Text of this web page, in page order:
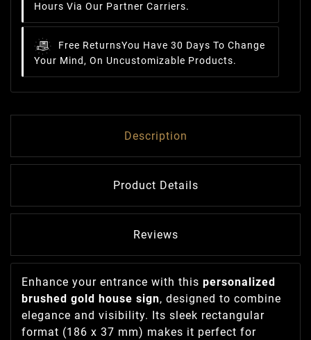
Hours Via Our Partner Carriers.
Free ReturnsYou Have 30 Days To Change
Your Mind, On Uncustomizable Products.
Description
Product Details
Reviews
Enhance your entrance with this personalized
brushed gold house sign, designed to combine
elegance and visibility. Its sleek rectangular
format (186 x 37 mm) makes it perfect for